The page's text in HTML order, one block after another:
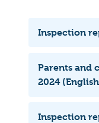
Inspection
Parents and
2024
Inspection